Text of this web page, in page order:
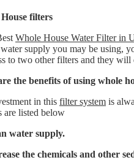
filters
Whole House Water Filter in
supply you may be using,
to two other filters and they will
the benefits of using whole
in this filter system is
are listed below
water supply.
the chemicals and other